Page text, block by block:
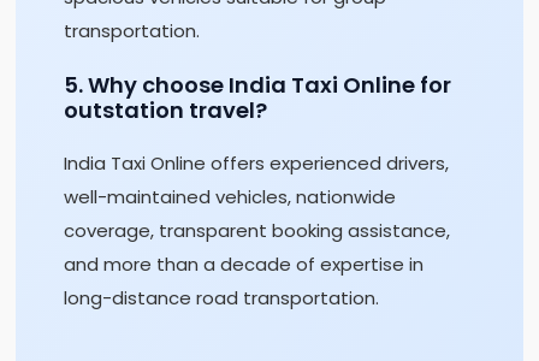
transportation.
5. Why choose India Taxi Online for
outstation travel?
India Taxi Online offers experienced drivers,
well-maintained vehicles, nationwide
coverage, transparent booking assistance,
and more than a decade of expertise in
long-distance road transportation.